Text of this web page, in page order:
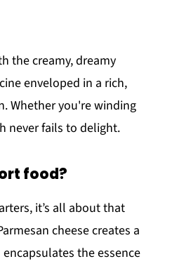
the creamy, dreamy
enveloped in a rich,
Whether you're winding
never fails to delight.
food?
it’s all about that
cheese creates a
the essence